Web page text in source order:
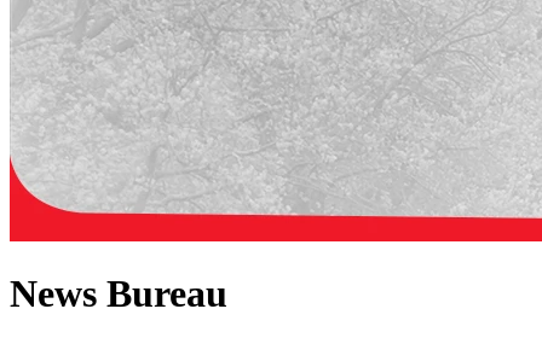
News Bureau